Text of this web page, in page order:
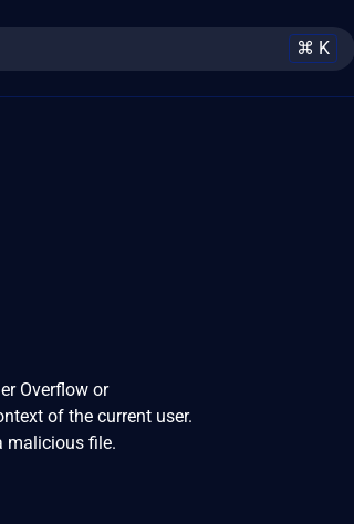
⌘ K
Overflow or
of the current user.
malicious file.